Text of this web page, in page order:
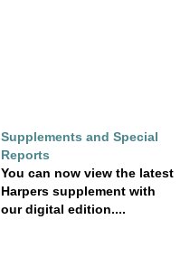
Supplements and Special
Reports
You can now view the latest
Harpers supplement with
our digital edition....